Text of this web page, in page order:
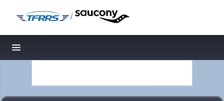
/
Toggle navigation